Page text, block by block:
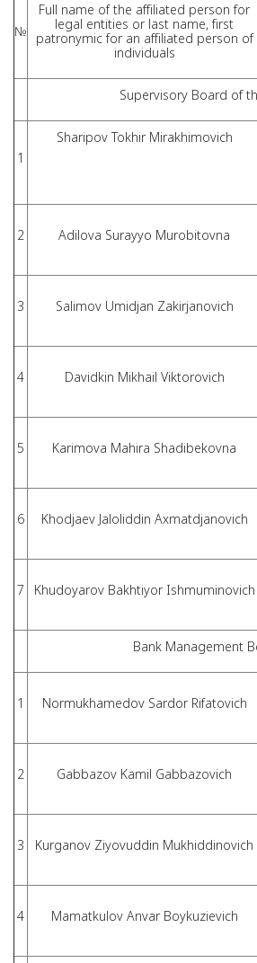
№
Full name of the affiliated person for
legal entities or last name, first
patronymic for an affiliated person of
individuals
Supervisory Board of
1
Sharipov Tokhir Mirakhimovich
2 Adilova Surayyo Murobitovna
3 Salimov Umidjan Zakirjanovich
4 Davidkin Mikhail Viktorovich
5 Karimova Mahira Shadibekovna
6 Khodjaev Jaloliddin Axmatdjanovich
7 Khudoyarov Bakhtiyor Ishmuminovich
Bank Management
1 Normukhamedov Sardor Rifatovich
2 Gabbazov Kamil Gabbazovich
3 Kurganov Ziyovuddin Mukhiddinovich
4 Mamatkulov Anvar Boykuzievich